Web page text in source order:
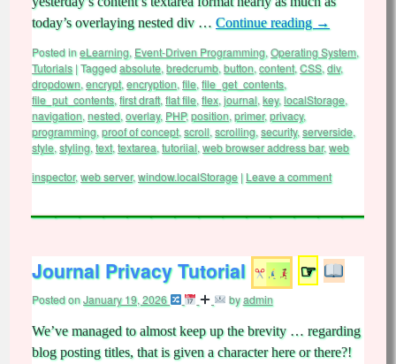
today’s overlaying nested div … Continue reading →
Posted ineLearning, Event-Driven Programming, Operating System,
Tutorials |Taggedabsolute, bredcrumb, button, content, CSS, div,
dropdown, encrypt, encryption, file, file_get_contents,
file_put_contents, first draft, flat file, flex, journal, key, localStorage,
navigation, nested, overlay, PHP,position, primer,privacy,
programming, proof of concept, scroll, scrolling, security, serverside,
style, styling, text, textarea, tutoriial, web browser address bar,web
inspector,web server,window.localStorage | Leave a comment
Journal Privacy Tutorial ☞
Posted onJanuary 19, 2026 byadmin
We’ve managed to almost keep up the brevity … regarding
blog posting titles, that is given a character here or there?!